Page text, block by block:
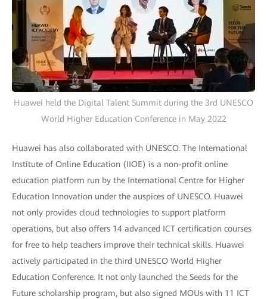
Huawei held the Digital Talent Summit during the 3rd UNESCO
World Higher Education Conference in May 2022
Huawei has also collaborated with UNESCO. The International
Institute of Online Education (IIOE) is a non-profit online
education platform run by the International Centre for Higher
Education Innovation under the auspices of UNESCO. Huawei
not only provides cloud technologies to support platform
operations, but also offers 14 advanced ICT certification courses
for free to help teachers improve their technical skills. Huawei
actively participated in the third UNESCO World Higher
Education Conference. It not only launched the Seeds for the
Future scholarship program, but also signed MOUs with 11 ICT